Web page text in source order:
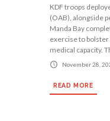
KDF troops
(OAB), alongside
Manda Bay
exercise to bolster
medical capacity.
November 28,
READ MORE